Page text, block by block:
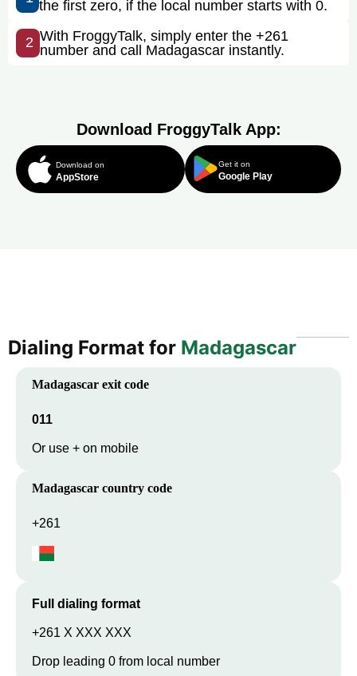
the first zero, if the local number starts with 0.
2 With FroggyTalk, simply enter the +261
number and call Madagascar instantly.
Download FroggyTalk App:
Download on
AppStore
Get it on
Google Play
Dialing Format for Madagascar
Madagascar exit code
011
Or use + on mobile
Madagascar country code
+261
Full dialing format
+261 X XXX XXX
Drop leading 0 from local number